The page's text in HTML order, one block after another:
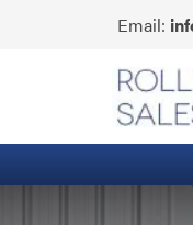
Email:
Built-In Lintel Shutters
Fire Curtains